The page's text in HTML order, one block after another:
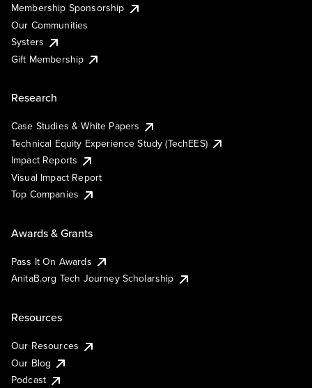
Membership Sponsorship
Our Communities
Systers
Gift Membership
Research
Case Studies & White Papers
Technical Equity Experience Study (TechEES)
Impact Reports
Visual Impact Report
Top Companies
Awards & Grants
Pass It On Awards
AnitaB.org Tech Journey Scholarship
Resources
Our Resources
Our Blog
Podcast